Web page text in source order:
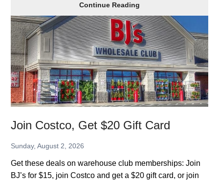
Continue Reading
Theatre
Discounts,
Summer
Kids
Movies
Join Costco, Get $20 Gift Card
Sunday, August 2, 2026
Get these deals on warehouse club memberships: Join
BJ’s for $15, join Costco and get a $20 gift card, or join